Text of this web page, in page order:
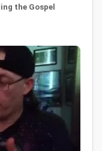
the Gospel